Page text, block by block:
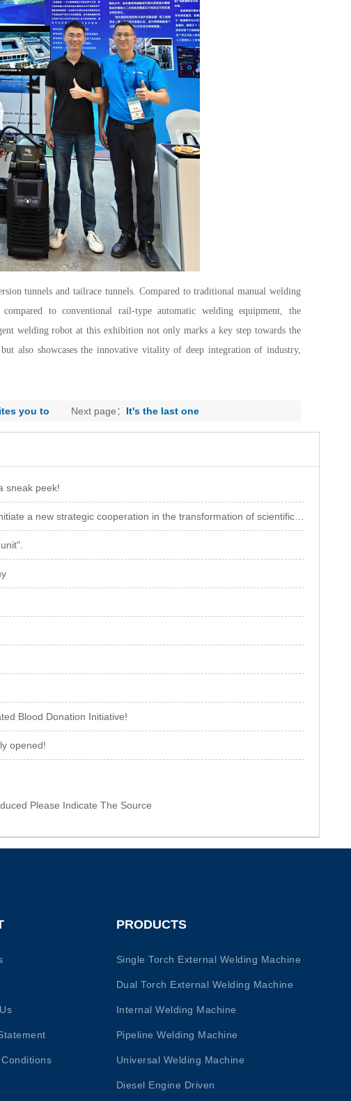
tunnels and tailrace tunnels. Compared to traditional manual welding
to conventional rail-type automatic welding equipment, the
welding robot at this exhibition not only marks a key step towards the
also showcases the innovative vitality of deep integration of industry,
Next page： It's the last one
you to
sneak peek!
Blood Donation Initiative!
opened!
Please Indicate The Source
PRODUCTS
Single Torch External Welding Machine
Dual Torch External Welding Machine
Internal Welding Machine
Pipeline Welding Machine
Universal Welding Machine
Diesel Engine Driven